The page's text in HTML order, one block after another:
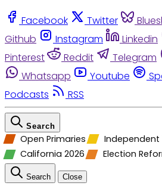
Facebook Twitter
Github
Instagram Linkedin
Pinterest
Reddit Telegram
Whatsapp
Youtube
Podcasts
RSS
Search
Open Primaries Independent
California 2026
Election
Search Close